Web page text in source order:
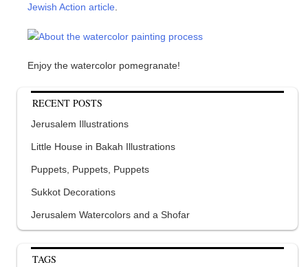
Jewish Action article
About the watercolor painting process
Enjoy the watercolor pomegranate!
RECENT POSTS
Jerusalem Illustrations
Little House in Bakah Illustrations
Puppets, Puppets, Puppets
Sukkot Decorations
Jerusalem Watercolors and a Shofar
TAGS